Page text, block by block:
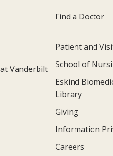
Vanderbilt
Find a Doctor
Patient and
School of
Eskind
Library
Giving
Information
Careers